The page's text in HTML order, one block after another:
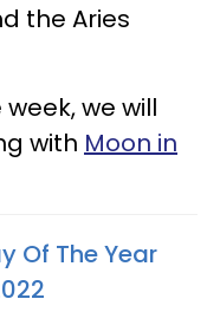
the Aries
we will
with Moon in
Of The Year